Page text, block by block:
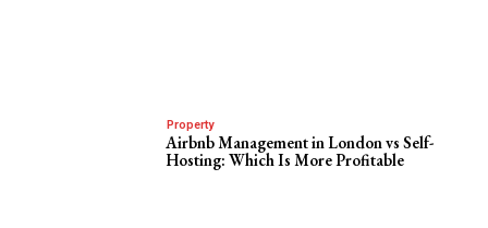
Property
Airbnb Management in London vs Self-
Hosting: Which Is More Profitable